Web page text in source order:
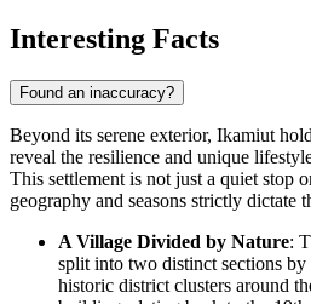
Interesting Facts
Found an inaccuracy?
Beyond its serene exterior, Ikamiut
reveal the resilience and unique
This settlement is not just a quiet stop
geography and seasons strictly dictate
A Village Divided by Nature:
split into two distinct sections
historic district clusters around